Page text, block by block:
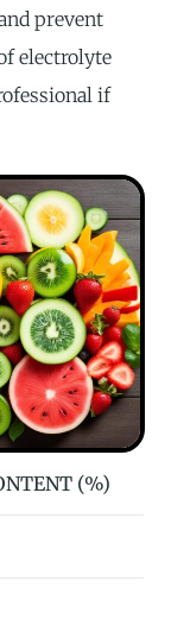
prevent
electrolyte
if
(%)